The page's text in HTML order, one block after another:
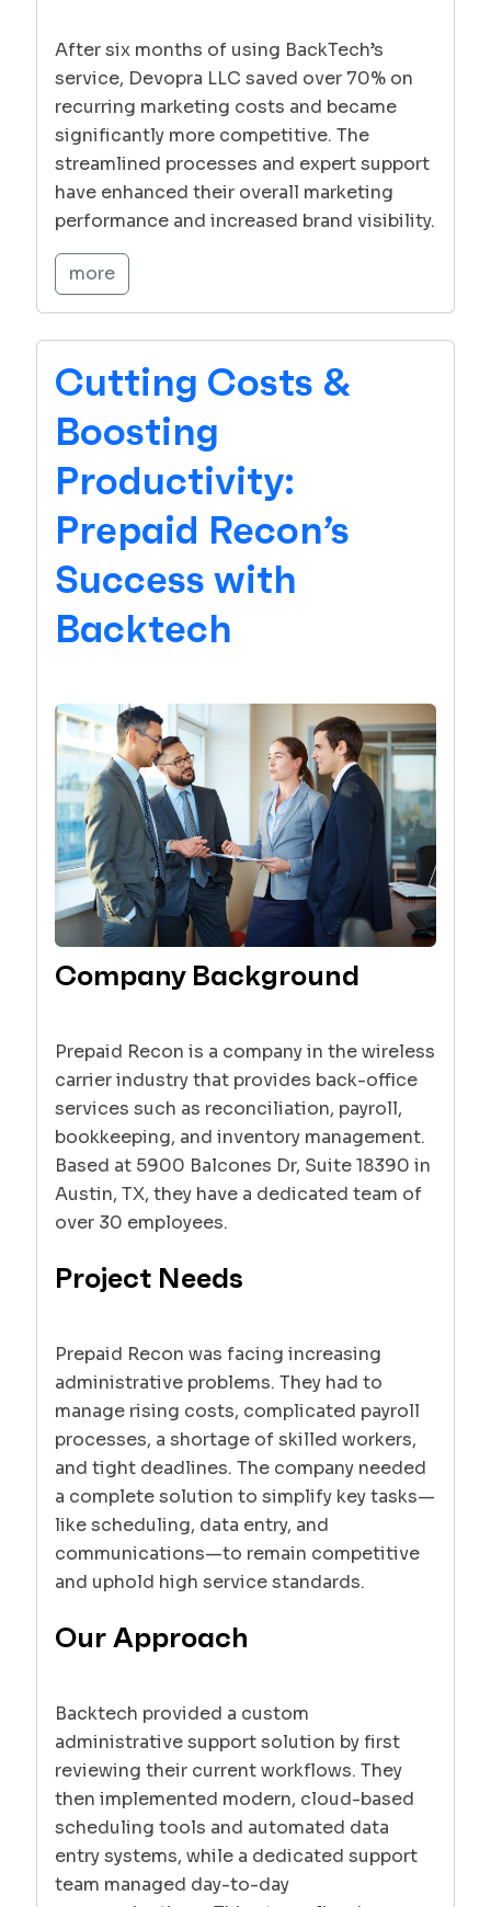
After six months of using BackTech’s
service, Devopra LLC saved over 70% on
recurring marketing costs and became
significantly more competitive. The
streamlined processes and expert support
have enhanced their overall marketing
performance and increased brand visibility.
more
Cutting Costs &
Boosting
Productivity:
Prepaid Recon’s
Success with
Backtech
Company Background
Prepaid Recon is a company in the wireless
carrier industry that provides back-office
services such as reconciliation, payroll,
bookkeeping, and inventory management.
Based at 5900 Balcones Dr, Suite 18390 in
Austin, TX, they have a dedicated team of
over 30 employees.
Project Needs
Prepaid Recon was facing increasing
administrative problems. They had to
manage rising costs, complicated payroll
processes, a shortage of skilled workers,
and tight deadlines. The company needed
a complete solution to simplify key tasks—
like scheduling, data entry, and
communications—to remain competitive
and uphold high service standards.
Our Approach
Backtech provided a custom
administrative support solution by first
reviewing their current workflows. They
then implemented modern, cloud-based
scheduling tools and automated data
entry systems, while a dedicated support
team managed day-to-day